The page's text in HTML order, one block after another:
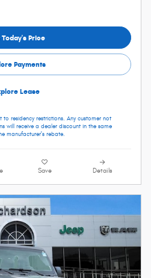
Price
Payments
Lease
to residency restrictions. Any customer not
will receive a dealer discount in the same
manufacturer's rebate.
Save Details